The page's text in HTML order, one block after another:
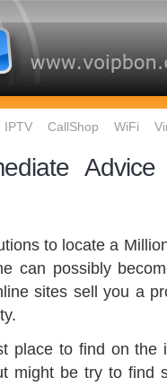
IPTV CallShop WiFi
Advice
to locate a
can possibly
sites sell you a
place to find on the
might be try to find